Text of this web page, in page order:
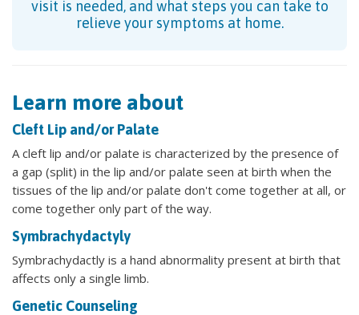
visit is needed, and what steps you can take to
relieve your symptoms at home.
Learn more about
Cleft Lip and/or Palate
A cleft lip and/or palate is characterized by the presence of
a gap (split) in the lip and/or palate seen at birth when the
tissues of the lip and/or palate don't come together at all, or
come together only part of the way.
Symbrachydactyly
Symbrachydactly is a hand abnormality present at birth that
affects only a single limb.
Genetic Counseling